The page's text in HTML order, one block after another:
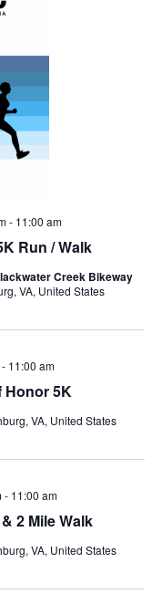
Run / Walk
- 11:00 am
Creek Bikeway
VA, United States
Honor 5K
- 11:00 am
VA, United States
2 Mile Walk
- 11:00 am
VA, United States